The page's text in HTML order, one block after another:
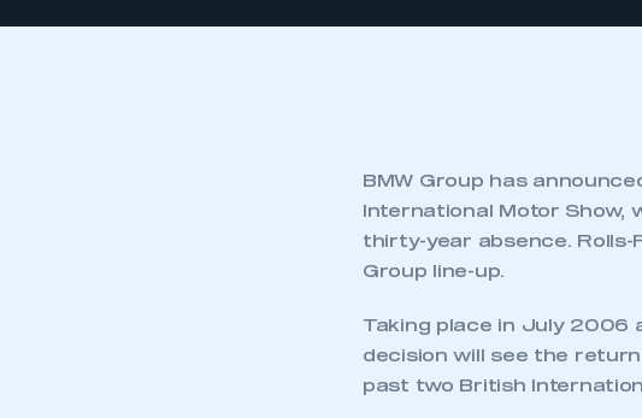
BMW Group has
International Motor Show,
thirty-year absence. Rolls-
Group line-up.
Taking place in July 2006
decision will see the
past two British